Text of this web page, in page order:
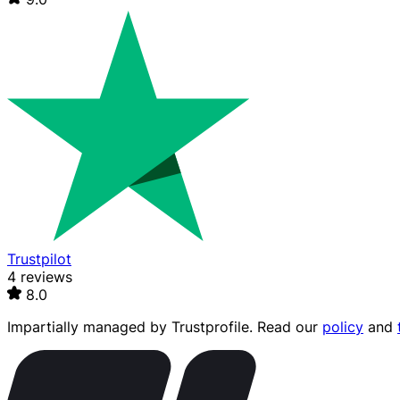
Trustpilot
4 reviews
8.0
Impartially managed by Trustprofile. Read our policy and